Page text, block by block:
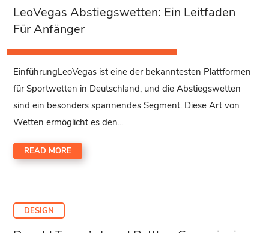
LeoVegas Abstiegswetten: Ein Leitfaden
Für Anfänger
EinführungLeoVegas ist eine der bekanntesten Plattformen
für Sportwetten in Deutschland, und die Abstiegswetten
sind ein besonders spannendes Segment. Diese Art von
Wetten ermöglicht es den...
READ MORE
DESIGN